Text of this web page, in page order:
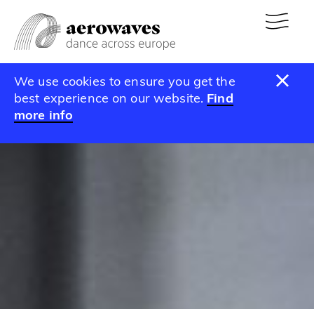
We use cookies to ensure you get the
best experience on our website. Find
more info